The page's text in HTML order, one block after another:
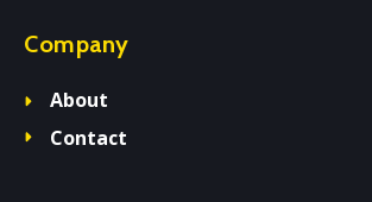
Company
About
Contact